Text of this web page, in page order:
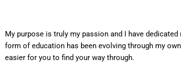
My purpose is truly my passion and I have
form of education has been evolving through my
easier for you to find your way through.